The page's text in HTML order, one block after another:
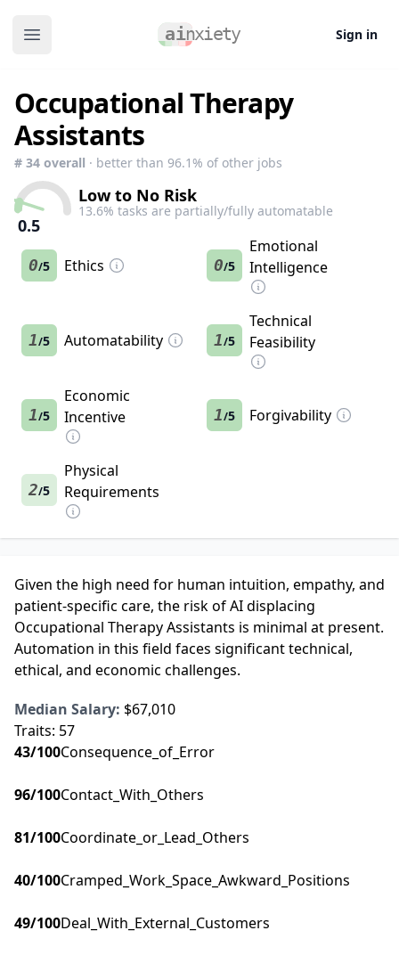
Open main menu Sign in
Occupational Therapy
Assistants
# 34 overall · better than 96.1% of other jobs
0.5
Low to No Risk
13.6% tasks are partially/fully automatable
0/5 Ethics 0/5
Emotional
Intelligence
1/5 Automatability 1/5
Technical
Feasibility
1/5
Economic
Incentive
1/5 Forgivability
2/5
Physical
Requirements
Given the high need for human intuition, empathy, and
patient-specific care, the risk of AI displacing
Occupational Therapy Assistants is minimal at present.
Automation in this field faces significant technical,
ethical, and economic challenges.
Median Salary: $67,010
Traits: 57
43/100Consequence_of_Error
96/100Contact_With_Others
81/100Coordinate_or_Lead_Others
40/100Cramped_Work_Space_Awkward_Positions
49/100Deal_With_External_Customers